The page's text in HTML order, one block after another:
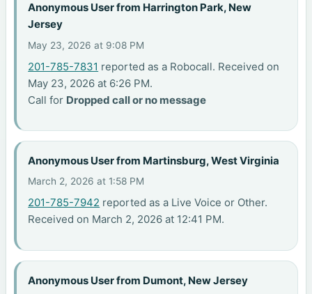
Anonymous User from Harrington Park, New
Jersey
May 23, 2026 at 9:08 PM
201-785-7831 reported as a Robocall. Received on
May 23, 2026 at 6:26 PM.
Call for Dropped call or no message
Anonymous User from Martinsburg, West Virginia
March 2, 2026 at 1:58 PM
201-785-7942 reported as a Live Voice or Other.
Received on March 2, 2026 at 12:41 PM.
Anonymous User from Dumont, New Jersey